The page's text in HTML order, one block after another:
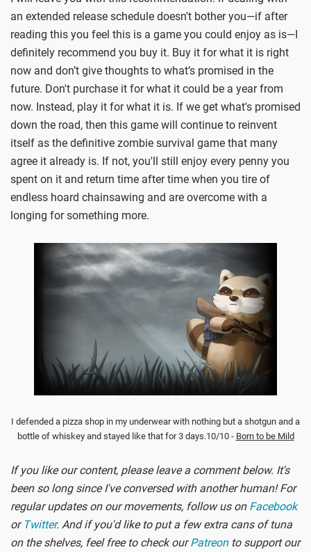
an extended release schedule doesn't bother you—if after
reading this you feel this is a game you could enjoy as is—I
definitely recommend you buy it. Buy it for what it is right
now and don’t give thoughts to what’s promised in the
future. Don't purchase it for what it could be a year from
now. Instead, play it for what it is. If we get what's promised
down the road, then this game will continue to reinvent
itself as the definitive zombie survival game that many
agree it already is. If not, you'll still enjoy every penny you
spent on it and return time after time when you tire of
endless hoard chainsawing and are overcome with a
longing for something more.
I defended a pizza shop in my underwear with nothing but a shotgun and a
bottle of whiskey and stayed like that for 3 days.10/10 - Born to be Mild
If you like our content, please leave a comment below. It's
been so long since I've conversed with another human! For
regular updates on our movements, follow us on Facebook
or Twitter. And if you'd like to put a few extra cans of tuna
on the shelves, feel free to check ourPatreonto support our